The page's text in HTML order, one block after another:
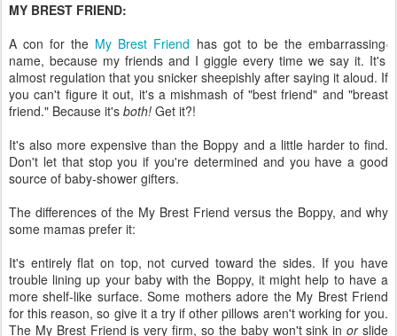
MY BREST FRIEND:
A con for the My Brest Friend has got to be the embarrassing
name, because my friends and I giggle every time we say it. It's
almost regulation that you snicker sheepishly after saying it aloud. If
you can't figure it out, it's a mishmash of "best friend" and "breast
friend." Because it's both! Get it?!
It's also more expensive than the Boppy and a little harder to find.
Don't let that stop you if you're determined and you have a good
source of baby-shower gifters.
The differences of the My Brest Friend versus the Boppy, and why
some mamas prefer it:
It's entirely flat on top, not curved toward the sides. If you have
trouble lining up your baby with the Boppy, it might help to have a
more shelf-like surface. Some mothers adore the My Brest Friend
for this reason, so give it a try if other pillows aren't working for you.
The My Brest Friend is very firm, so the baby won't sink inorslide